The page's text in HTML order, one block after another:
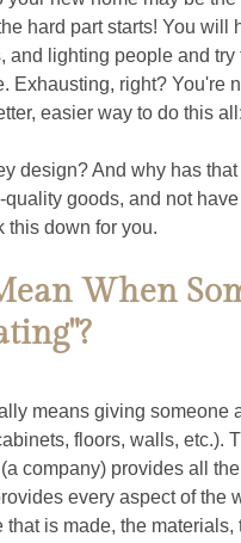
hard part starts! You
and lighting people and
Exhausting, right? You're
easier way to do this
design? And why has
goods, and not
this down for you.
When
means giving someone
floors, walls, etc.).
company) provides all
every aspect of the
is made, the